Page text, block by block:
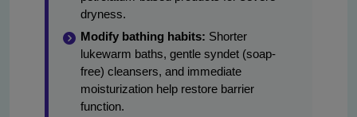
dryness.
Modify bathing habits: Shorter
lukewarm baths, gentle syndet (soap-
free) cleansers, and immediate
moisturization help restore barrier
function.